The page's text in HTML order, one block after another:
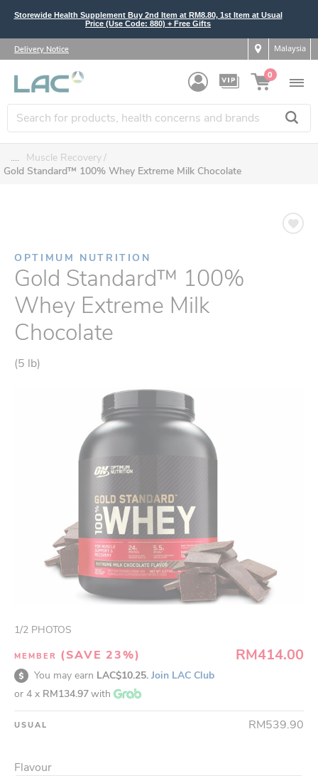
Storewide Health Supplement Buy 2nd Item at RM8.80, 1st Item at Usual
Price (Use Code: 880) + Free Gifts
Delivery Notice Malaysia
0
.... Muscle Recovery
Gold Standard™ 100% Whey Extreme Milk Chocolate
OPTIMUM NUTRITION
Gold Standard™ 100%
Whey Extreme Milk
Chocolate
(5 lb)
1/2 PHOTOS
MEMBER (SAVE 23%) RM414.00
You may earn LAC$10.25. Join LAC Club
or 4 x RM134.97with
USUAL RM539.90
Flavour